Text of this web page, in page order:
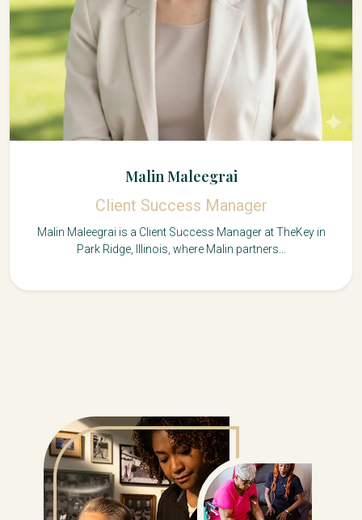
Malin Maleegrai
Client Success Manager
Malin Maleegrai is a Client Success Manager at TheKey in
Park Ridge, Illinois, where Malin partners...